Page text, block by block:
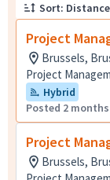
Sort: Distance
Project
Brussels,
Project
Hybrid
Posted 2
Project
Brussels,